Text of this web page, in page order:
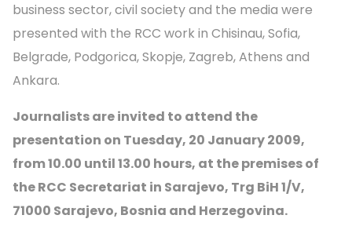
business sector, civil society and the media were
presented with the RCC work in Chisinau, Sofia,
Belgrade, Podgorica, Skopje, Zagreb, Athens and
Ankara.
Journalists are invited to attend the
presentation on Tuesday, 20 January 2009,
from 10.00 until 13.00 hours, at the premises of
the RCC Secretariat in Sarajevo, Trg BiH 1/V,
71000 Sarajevo, Bosnia and Herzegovina.